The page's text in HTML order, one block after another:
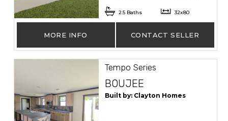
2.5 Baths 32x80
MORE INFO CONTACT SELLER
Tempo Series
BOUJEE
Built by: Clayton Homes